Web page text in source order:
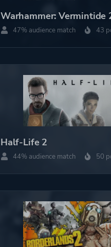
Warhammer: Vermintide
47% audience match 43
Half-Life 2
44% audience match 50